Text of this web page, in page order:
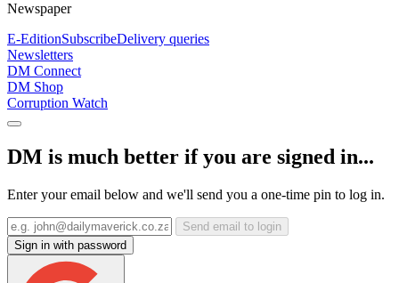
Newspaper
E-EditionSubscribeDelivery queries
Newsletters
DM Connect
DM Shop
Corruption Watch
DM is much better if you are signed in...
Enter your email below and we'll send you a one-time pin to log in.
Send email to login
Sign in with password